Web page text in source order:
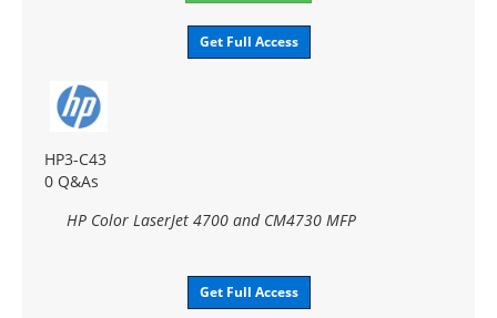
Get Full Access
HP3-C43
0 Q&As
HP Color LaserJet 4700 and CM4730 MFP
Get Full Access